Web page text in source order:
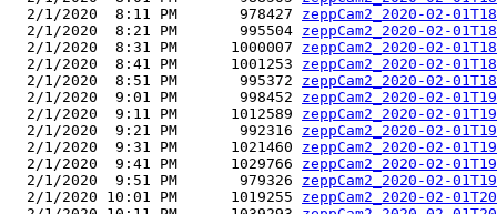
  2/1/2020  8:11 PM       978427
zeppCam2_2020-02-
  2/1/2020  8:21 PM       995504
zeppCam2_2020-02-
  2/1/2020  8:31 PM      1000007
zeppCam2_2020-02-
  2/1/2020  8:41 PM      1001253
zeppCam2_2020-02-
  2/1/2020  8:51 PM       995372
zeppCam2_2020-02-
  2/1/2020  9:01 PM       998452
zeppCam2_2020-02-
  2/1/2020  9:11 PM      1012589
zeppCam2_2020-02-
  2/1/2020  9:21 PM       992316
zeppCam2_2020-02-
  2/1/2020  9:31 PM      1021460
zeppCam2_2020-02-
  2/1/2020  9:41 PM      1029766
zeppCam2_2020-02-
  2/1/2020  9:51 PM       979326
zeppCam2_2020-02-
  2/1/2020 10:01 PM      1019255
zeppCam2_2020-02-